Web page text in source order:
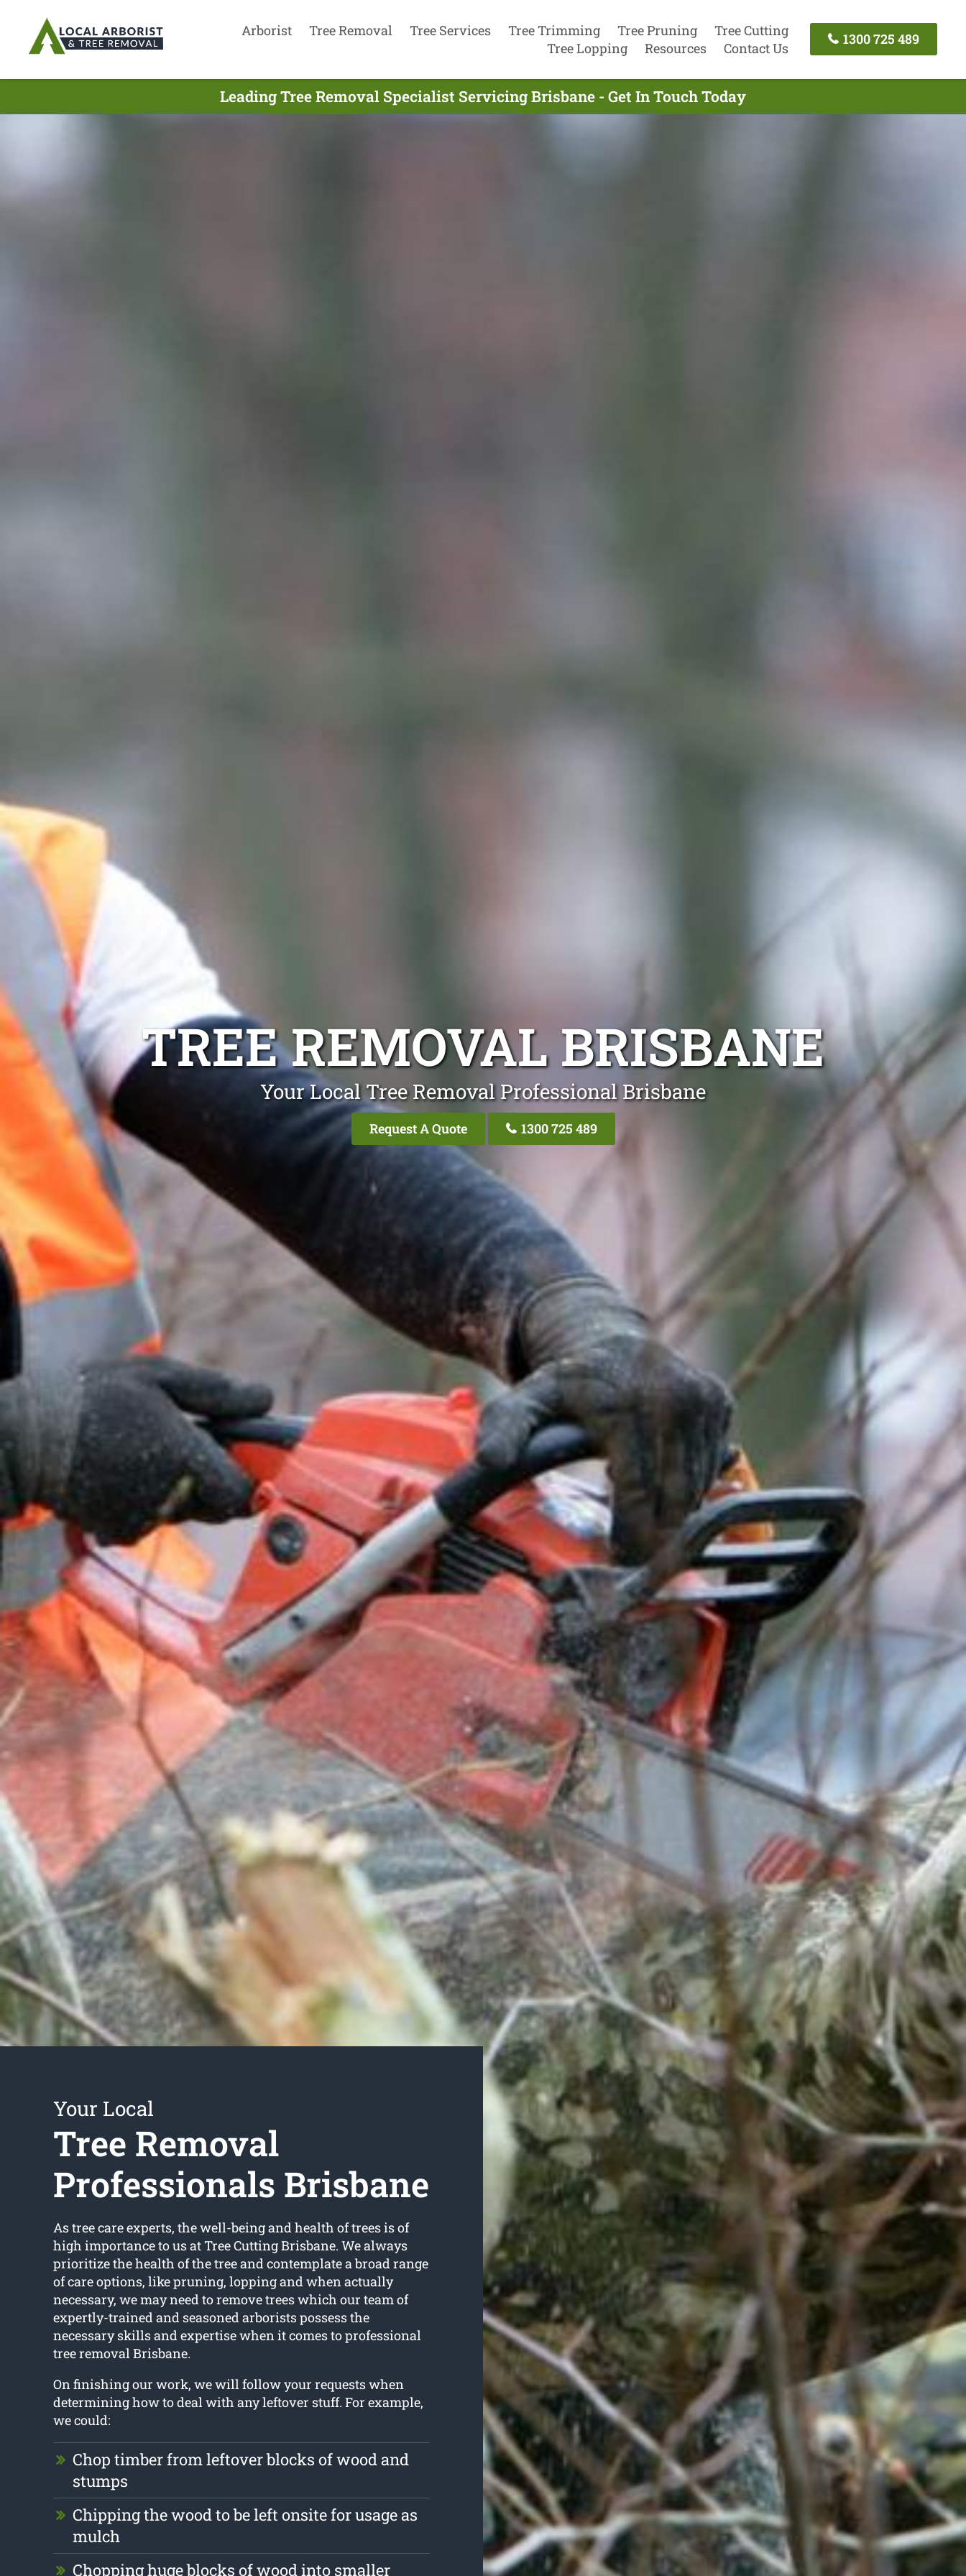
Arborist Tree Removal Tree Services Tree Trimming Tree Pruning
Tree Cutting
Tree Lopping
Resources Contact Us
1300 725 489
Leading Tree Removal Specialist Servicing Brisbane - Get In Touch Today
TREE REMOVAL BRISBANE
Your Local Tree Removal Professional Brisbane
Request A Quote 1300 725 489
Your Local
Tree Removal
Professionals Brisbane
As tree care experts, the well-being and health of trees is of
high importance to us at Tree Cutting Brisbane. We always
prioritize the health of the tree and contemplate a broad range
of care options, like pruning, lopping and when actually
necessary, we may need to remove trees which our team of
expertly-trained and seasoned arborists possess the
necessary skills and expertise when it comes to professional
tree removal Brisbane.
On finishing our work, we will follow your requests when
determining how to deal with any leftover stuff. For example,
we could:
Chop timber from leftover blocks of wood and
stumps
Chipping the wood to be left onsite for usage as
mulch
Chopping huge blocks of wood into smaller